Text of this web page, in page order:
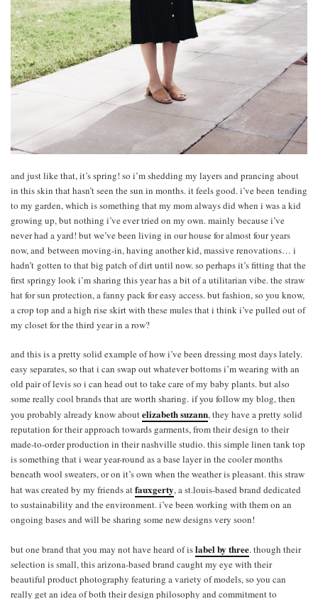
and just like that, it’s spring! so i’m shedding my layers and prancing about
in this skin that hasn’t seen the sun in months. it feels good. i’ve been tending
to my garden, which is something that my mom always did when i was a kid
growing up, but nothing i’ve ever tried on my own. mainly because i’ve
never had a yard! but we’ve been living in our house for almost four years
now, and between moving-in, having another kid, massive renovations… i
hadn’t gotten to that big patch of dirt until now. so perhaps it’s fitting that the
first springy look i’m sharing this year has a bit of a utilitarian vibe. the straw
hat for sun protection, a fanny pack for easy access. but fashion, so you know,
a crop top and a high rise skirt with these mules that i think i’ve pulled out of
my closet for the third year in a row?
and this is a pretty solid example of how i’ve been dressing most days lately.
easy separates, so that i can swap out whatever bottoms i’m wearing with an
old pair of levis so i can head out to take care of my baby plants. but also
some really cool brands that are worth sharing. if you follow my blog, then
you probably already know aboutelizabeth suzann, they have a pretty solid
reputation for their approach towards garments, from their design to their
made-to-order production in their nashville studio. this simple linen tank top
is something that i wear year-round as a base layer in the cooler months
beneath wool sweaters, or on it’s own when the weather is pleasant. this straw
hat was created by my friends atfauxgerty, a st.louis-based brand dedicated
to sustainability and the environment. i’ve been working with them on an
ongoing bases and will be sharing some new designs very soon!
but one brand that you may not have heard of islabel by three. though their
selection is small, this arizona-based brand caught my eye with their
beautiful product photography featuring a variety of models, so you can
really get an idea of both their design philosophy and commitment to